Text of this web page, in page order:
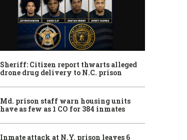
Sheriff: Citizen report thwarts alleged
drone drug delivery to N.C. prison
Md. prison staff warn housing units
have as few as 1 CO for 384 inmates
Inmate attack at N.Y. prison leaves 6